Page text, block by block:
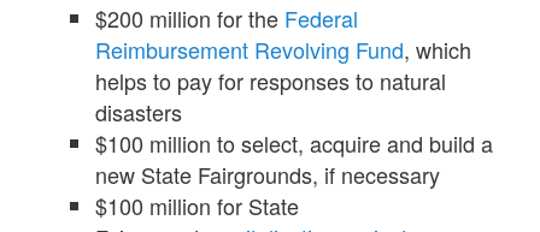
$200 million for the Federal
Reimbursement Revolving Fund, which
helps to pay for responses to natural
disasters
$100 million to select, acquire and build a
new State Fairgrounds, if necessary
$100 million for State